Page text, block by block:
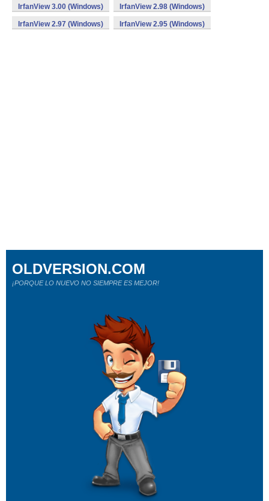
IrfanView 3.00 (Windows) IrfanView 2.98 (Windows)
IrfanView 2.97 (Windows) IrfanView 2.95 (Windows)
OLDVERSION.COM
¡PORQUE LO NUEVO NO SIEMPRE ES MEJOR!